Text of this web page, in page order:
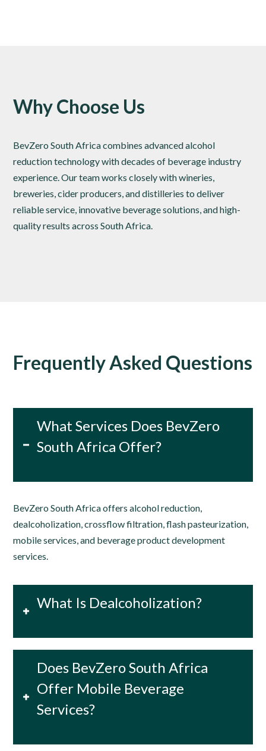
Why Choose Us
BevZero South Africa combines advanced alcohol
reduction technology with decades of beverage industry
experience. Our team works closely with wineries,
breweries, cider producers, and distilleries to deliver
reliable service, innovative beverage solutions, and high-
quality results across South Africa.
Frequently Asked Questions
What Services Does BevZero
South Africa Offer?
BevZero South Africa offers alcohol reduction,
dealcoholization, crossflow filtration, flash pasteurization,
mobile services, and beverage product development
services.
What Is Dealcoholization?
Does BevZero South Africa
Offer Mobile Beverage
Services?